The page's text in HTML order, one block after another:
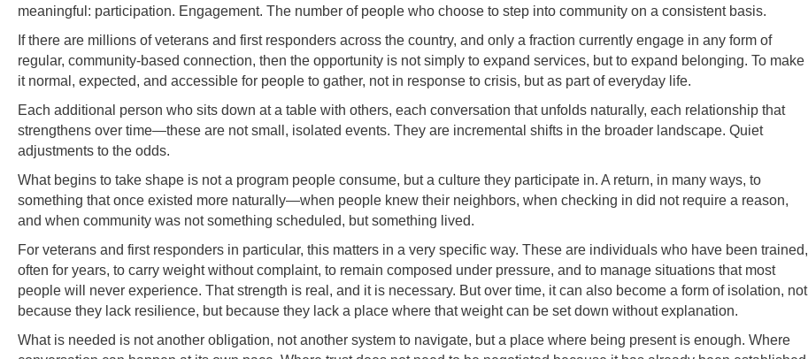
meaningful: participation. Engagement. The number of people who choose to step into community on a consistent basis.
If there are millions of veterans and first responders across the country, and only a fraction currently engage in any form of
regular, community-based connection, then the opportunity is not simply to expand services, but to expand belonging. To make
it normal, expected, and accessible for people to gather, not in response to crisis, but as part of everyday life.
Each additional person who sits down at a table with others, each conversation that unfolds naturally, each relationship that
strengthens over time—these are not small, isolated events. They are incremental shifts in the broader landscape. Quiet
adjustments to the odds.
What begins to take shape is not a program people consume, but a culture they participate in. A return, in many ways, to
something that once existed more naturally—when people knew their neighbors, when checking in did not require a reason,
and when community was not something scheduled, but something lived.
For veterans and first responders in particular, this matters in a very specific way. These are individuals who have been trained,
often for years, to carry weight without complaint, to remain composed under pressure, and to manage situations that most
people will never experience. That strength is real, and it is necessary. But over time, it can also become a form of isolation, not
because they lack resilience, but because they lack a place where that weight can be set down without explanation.
What is needed is not another obligation, not another system to navigate, but a place where being present is enough. Where